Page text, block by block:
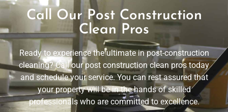
Call Our Post Construction
Clean Pros
Ready to experience the ultimate in post-construction
cleaning? Call our post construction clean pros today
and schedule your service. You can rest assured that
your property will be in the hands of skilled
professionals who are committed to excellence.